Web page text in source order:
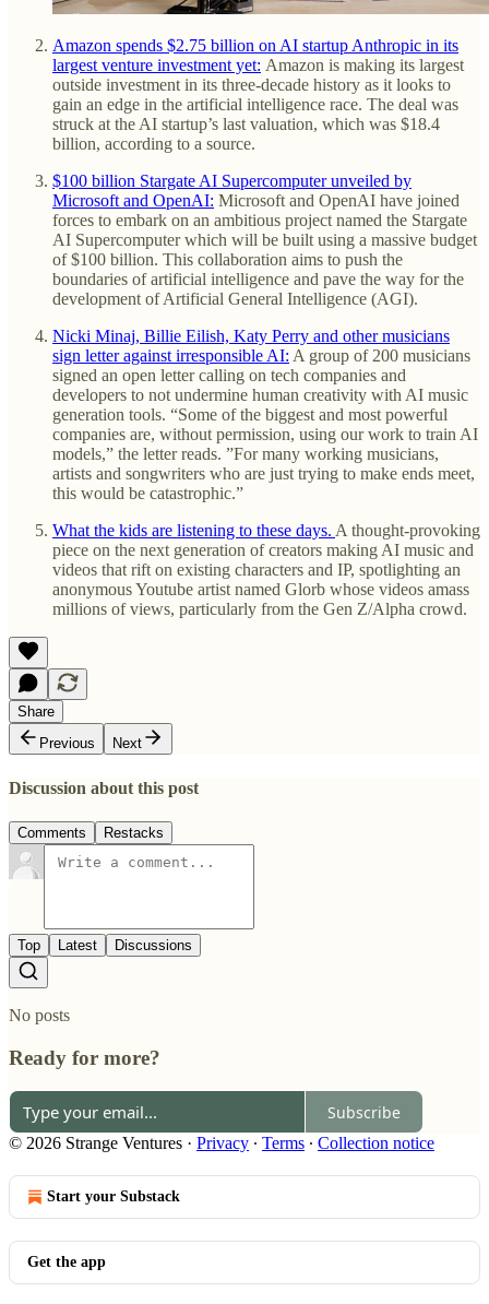
Amazon spends $2.75 billion on AI startup Anthropic in its
largest venture investment yet: Amazon is making its largest
outside investment in its three-decade history as it looks to
gain an edge in the artificial intelligence race. The deal was
struck at the AI startup’s last valuation, which was $18.4
billion, according to a source.
$100 billion Stargate AI Supercomputer unveiled by
Microsoft and OpenAI: Microsoft and OpenAI have joined
forces to embark on an ambitious project named the Stargate
AI Supercomputer which will be built using a massive budget
of $100 billion. This collaboration aims to push the
boundaries of artificial intelligence and pave the way for the
development of Artificial General Intelligence (AGI).
Nicki Minaj, Billie Eilish, Katy Perry and other musicians
sign letter against irresponsible AI: A group of 200 musicians
signed an open letter calling on tech companies and
developers to not undermine human creativity with AI music
generation tools. “Some of the biggest and most powerful
companies are, without permission, using our work to train AI
models,” the letter reads. ”For many working musicians,
artists and songwriters who are just trying to make ends meet,
this would be catastrophic.”
What the kids are listening to these days. A thought-provoking
piece on the next generation of creators making AI music and
videos that rift on existing characters and IP, spotlighting an
anonymous Youtube artist named Glorb whose videos amass
millions of views, particularly from the Gen Z/Alpha crowd.
Share
Previous
Next
Discussion about this post
Comments Restacks
Top Latest Discussions
No posts
Ready for more?
Subscribe
© 2026 Strange Ventures · Privacy ∙ Terms ∙ Collection notice
Start your Substack
Get the app